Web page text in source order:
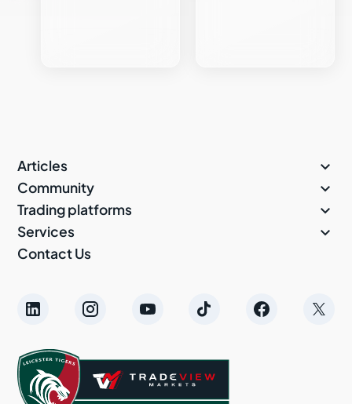
Articles 
Community 
Trading platforms 
Services 
Contact Us